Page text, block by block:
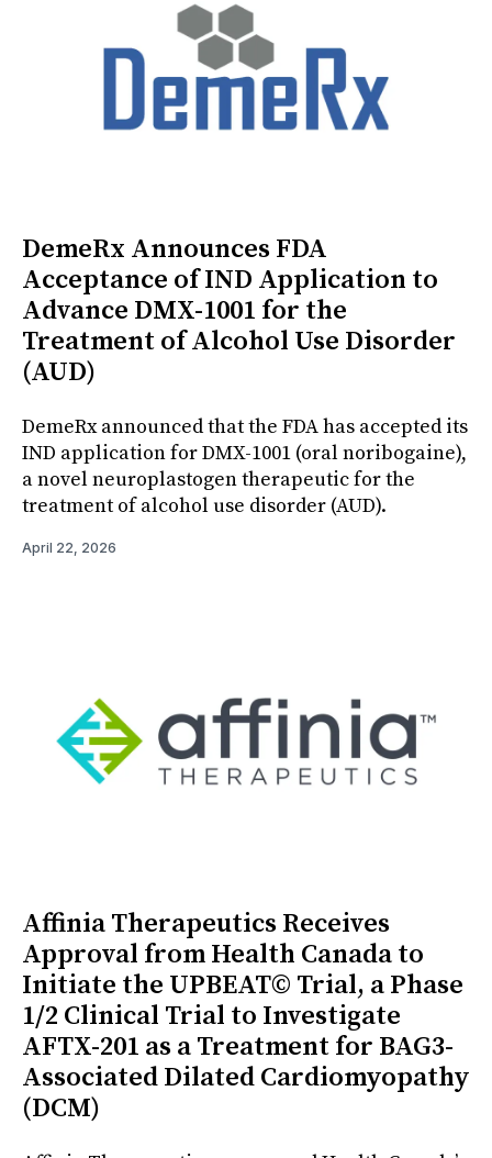
DemeRx Announces FDA
Acceptance of IND Application to
Advance DMX-1001 for the
Treatment of Alcohol Use Disorder
(AUD)
DemeRx announced that the FDA has accepted its
IND application for DMX-1001 (oral noribogaine),
a novel neuroplastogen therapeutic for the
treatment of alcohol use disorder (AUD).
April 22, 2026
Affinia Therapeutics Receives
Approval from Health Canada to
Initiate the UPBEAT© Trial, a Phase
1/2 Clinical Trial to Investigate
AFTX-201 as a Treatment for BAG3-
Associated Dilated Cardiomyopathy
(DCM)